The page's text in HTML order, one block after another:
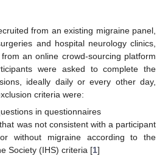
from an existing migraine panel,
and hospital neurology clinics,
an online crowd-sourcing platform
were asked to complete the
ideally daily or every other day,
criteria were:
in questionnaires
was not consistent with a participant
without migraine according to the
Society (IHS) criteria [1]